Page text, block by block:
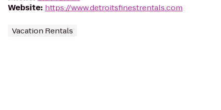
Website: https://www.detroitsfinestrentals.com
Vacation Rentals